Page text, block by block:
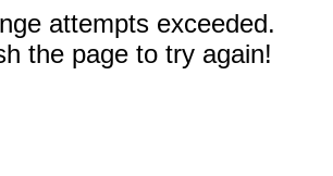
attempts exceeded.
the page to try again!